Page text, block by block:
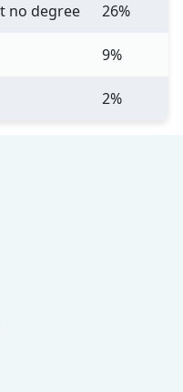
no degree 26%
9%
2%